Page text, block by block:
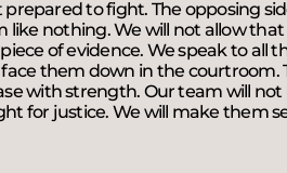
to fight. The opposing
like nothing. We will not allow
of evidence. We speak to all
them down in the courtroom.
with strength. Our team will not
for justice. We will make them